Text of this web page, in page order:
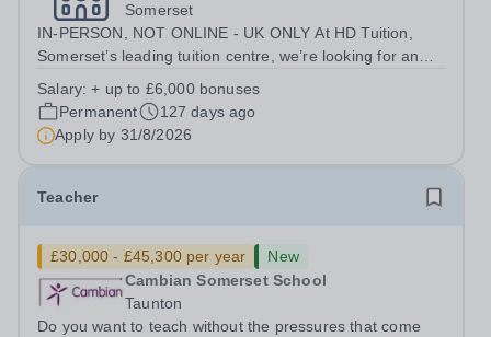
Somerset
IN-PERSON, NOT ONLINE - UK ONLY At HD Tuition,
Somerset’s leading tuition centre, we’re looking for an
— teaching in a calm, focused, high-impact environment
where students actually want...
Salary:+ up to £6,000 bonuses
Permanent
127 days ago
Apply by 31/8/2026
Teacher
£30,000 - £45,300 per year
New
Cambian Somerset School
Taunton
Do you want to teach without the pressures that come